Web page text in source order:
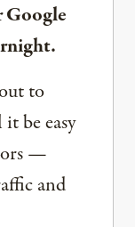
Google
to
be easy
—
and